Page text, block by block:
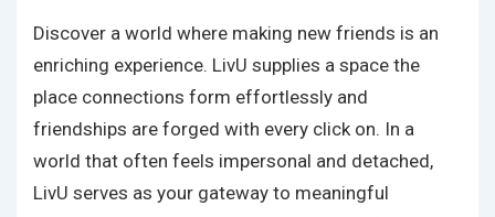
Discover a world where making new friends is an
enriching experience. LivU supplies a space the
place connections form effortlessly and
friendships are forged with every click on. In a
world that often feels impersonal and detached,
LivU serves as your gateway to meaningful